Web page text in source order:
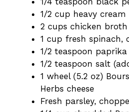
1/2 cup heavy cream
2 cups chicken broth
1 cup fresh spinach,
1/2 teaspoon paprika
1/2 teaspoon salt
1 wheel (5.2 oz)
Herbs cheese
Fresh parsley,